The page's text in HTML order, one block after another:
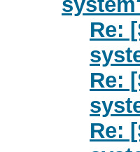
Re:
Re:
Re: